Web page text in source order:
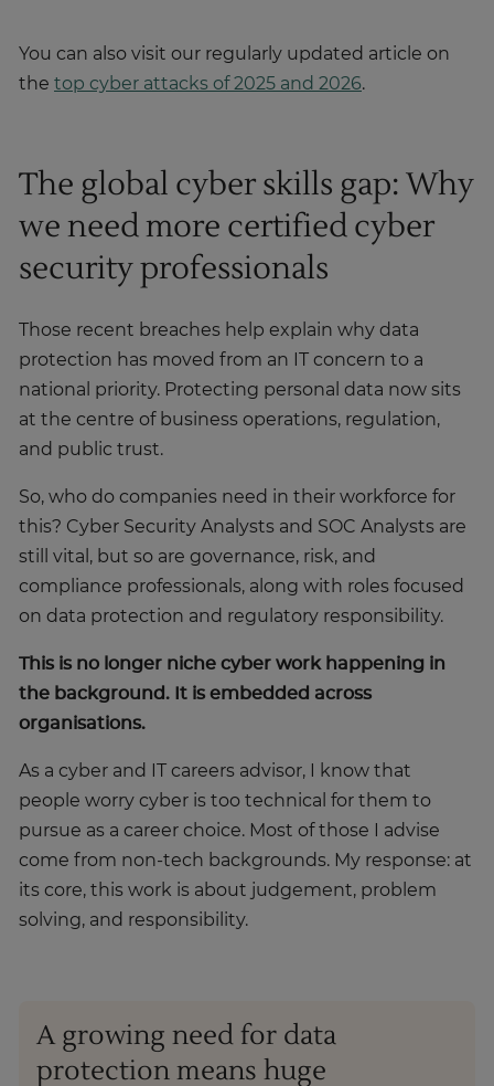
You can also visit our regularly updated article on
the top cyber attacks of 2025 and 2026.
The global cyber skills gap: Why
we need more certified cyber
security professionals
Those recent breaches help explain why data
protection has moved from an IT concern to a
national priority. Protecting personal data now sits
at the centre of business operations, regulation,
and public trust.
So, who do companies need in their workforce for
this? Cyber Security Analysts and SOC Analysts are
still vital, but so are governance, risk, and
compliance professionals, along with roles focused
on data protection and regulatory responsibility.
This is no longer niche cyber work happening in
the background. It is embedded across
organisations.
As a cyber and IT careers advisor, I know that
people worry cyber is too technical for them to
pursue as a career choice. Most of those I advise
come from non-tech backgrounds. My response: at
its core, this work is about judgement, problem
solving, and responsibility.
A growing need for data
protection means huge